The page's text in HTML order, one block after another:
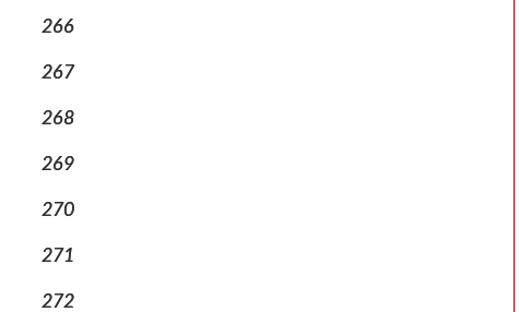
266
267
268
269
270
271
272